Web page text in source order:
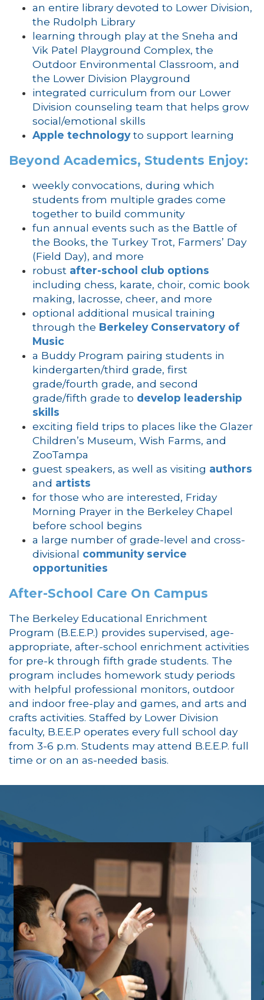
an entire library devoted to Lower Division,
the Rudolph Library
learning through play at the Sneha and
Vik Patel Playground Complex, the
Outdoor Environmental Classroom, and
the Lower Division Playground
integrated curriculum from our Lower
Division counseling team that helps grow
social/emotional skills
Apple technologyto support learning
Beyond Academics, Students Enjoy:
weekly convocations, during which
students from multiple grades come
together to build community
fun annual events such as the Battle of
the Books, the Turkey Trot, Farmers’ Day
(Field Day), and more
robust after-school club options
including chess, karate, choir, comic book
making, lacrosse, cheer, and more
optional additional musical training
through the Berkeley Conservatory of
Music
a Buddy Program pairing students in
kindergarten/third grade, first
grade/fourth grade, and second
grade/fifth grade to develop leadership
skills
exciting field trips to places like the Glazer
Children’s Museum, Wish Farms, and
ZooTampa
guest speakers, as well as visiting authors
and artists
for those who are interested, Friday
Morning Prayer in the Berkeley Chapel
before school begins
a large number of grade-level and cross-
divisional community service
opportunities
After-School Care On Campus
The Berkeley Educational Enrichment
Program (B.E.E.P.) provides supervised, age-
appropriate, after-school enrichment activities
for pre-k through fifth grade students. The
program includes homework study periods
with helpful professional monitors, outdoor
and indoor free-play and games, and arts and
crafts activities. Staffed by Lower Division
faculty, B.E.E.P operates every full school day
from 3-6 p.m. Students may attend B.E.E.P. full
time or on an as-needed basis.